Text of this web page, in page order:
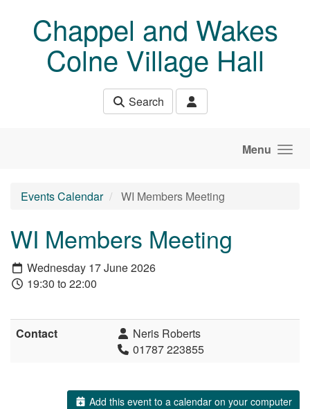
Chappel and Wakes
Colne Village Hall
Search
Menu
Events Calendar WI Members Meeting
WI Members Meeting
Wednesday 17 June 2026
19:30 to 22:00
Contact
Neris Roberts
01787 223855
Add this event to a calendar on your computer